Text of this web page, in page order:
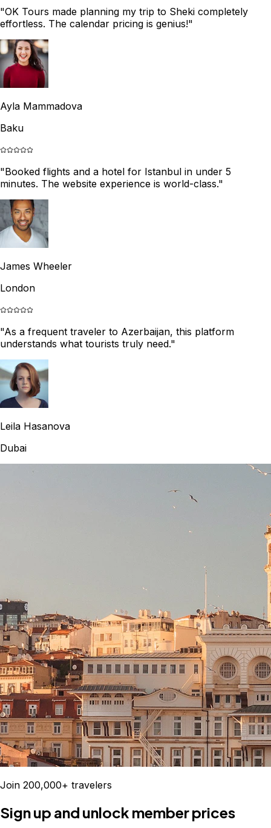
"OK Tours made planning my trip to Sheki completely
effortless. The calendar pricing is genius!"
Ayla Mammadova
Baku
"Booked flights and a hotel for Istanbul in under 5
minutes. The website experience is world-class."
James Wheeler
London
"As a frequent traveler to Azerbaijan, this platform
understands what tourists truly need."
Leila Hasanova
Dubai
Join 200,000+ travelers
Sign up and unlock member prices